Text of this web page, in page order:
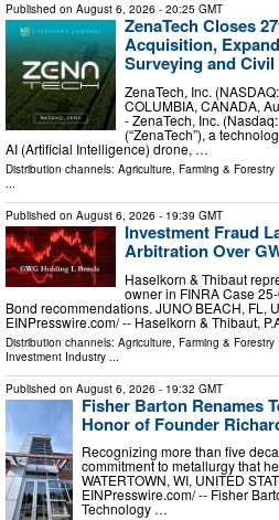
Published on August 6, 2026 - 20:25 GMT
ZenaTech Closes
Acquisition,
Surveying and
ZenaTech, Inc.
COLUMBIA, CANADA,
- ZenaTech, Inc.
(“ZenaTech”), a
AI (Artificial Intelligence) drone, …
Distribution channels: Agriculture, Farming & Forestry
...
Published on August 6, 2026 - 19:39 GMT
Investment Fraud
Arbitration Over
Haselkorn & Thibaut
owner in FINRA Case
Bond recommendations. JUNO BEACH, FL,
EINPresswire.com⁩/ -- Haselkorn & Thibaut,
Distribution channels: Agriculture, Farming & Forestry
Investment Industry
Published on August 6, 2026 - 19:32 GMT
Fisher Barton Renames
Honor of Founder
Recognizing more than five
commitment to metallurgy that
WATERTOWN, WI, UNITED
EINPresswire.com⁩/ -- Fisher
Technology …